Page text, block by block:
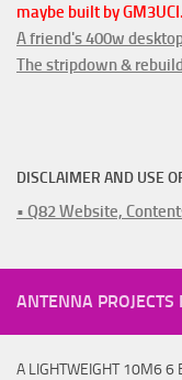
maybe built by GM3UCI.
A friend's 400w
The stripdown &
DISCLAIMER AND USE
• Q82 Website,
ANTENNA PROJECTS
A LIGHTWEIGHT 10M6 6